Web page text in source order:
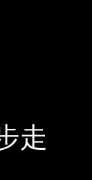
走